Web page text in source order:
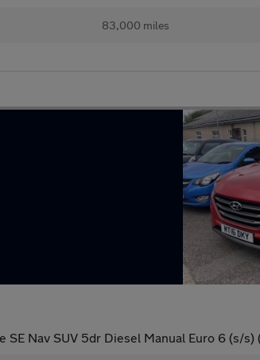
83,000 miles
SE Nav SUV 5dr Diesel Manual Euro 6 (s/s)